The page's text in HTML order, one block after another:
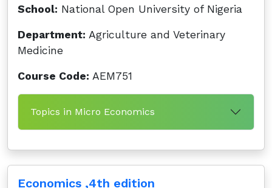
School: National Open University of Nigeria
Department: Agriculture and Veterinary
Medicine
Course Code: AEM751
Topics in Micro Economics
Economics ,4th edition